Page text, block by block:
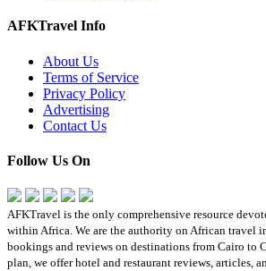
AFKTravel Info
About Us
Terms of Service
Privacy Policy
Advertising
Contact Us
Follow Us On
AFKTravel is the only comprehensive resource
within Africa. We are the authority on African travel
bookings and reviews on destinations from Cairo to
plan, we offer hotel and restaurant reviews, articles,